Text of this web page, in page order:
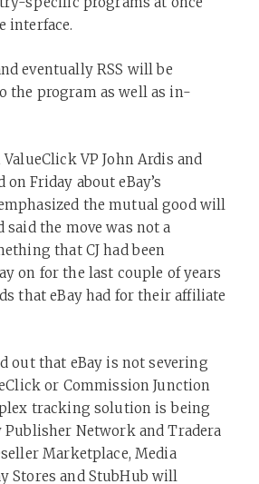
interface.
eventually RSS will be
the program as well as in-
VP John Ardis and
on Friday about eBay’s
the mutual good will
said the move was not a
that CJ had been
on for the last couple of years
that eBay had for their affiliate
out that eBay is not severing
or Commission Junction
tracking solution is being
Publisher Network and Tradera
Marketplace, Media
Stores and StubHub will